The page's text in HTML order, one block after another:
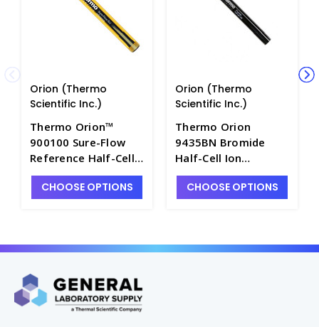
Orion (Thermo
Scientific Inc.)
Thermo Orion™
900100 Sure-Flow
Reference Half-Cell
Electrode with Epoxy
Body and Single
CHOOSE OPTIONS
Orion (Thermo
Scientific Inc.)
Thermo Orion
9435BN Bromide
Half-Cell Ion
Selective Electrode
with Sure-Flow
CHOOSE OPTIONS